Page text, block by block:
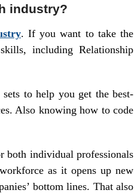
industry?
. If you want to take the
including Relationship
to help you get the best-
Also knowing how to code
both individual professionals
as it opens up new
bottom lines. That also